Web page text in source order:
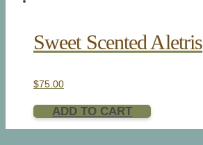
Sweet Scented Aletris
$75.00
ADD TO CART